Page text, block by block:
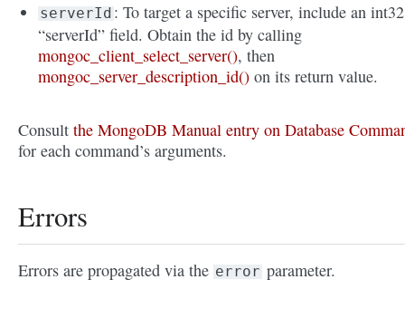
serverId : To target a specific server, include an int32
“serverId” field. Obtain the id by calling
mongoc_client_select_server(), then
mongoc_server_description_id() on its return value.
Consult the MongoDB Manual entry on Database
for each command’s arguments.
Errors
Errors are propagated via the error parameter.